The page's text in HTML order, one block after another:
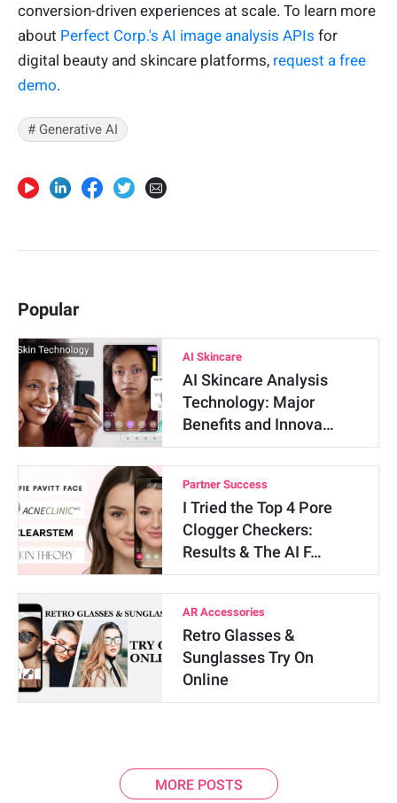
conversion-driven experiences at scale. To learn more
about Perfect Corp.'s AI image analysis APIs for
digital beauty and skincare platforms, request a free
demo.
# Generative AI
Popular
AI Skincare
AI Skincare Analysis
Technology: Major
Benefits and Innova…
Partner Success
I Tried the Top 4 Pore
Clogger Checkers:
Results & The AI F…
AR Accessories
Retro Glasses &
Sunglasses Try On
Online
MORE POSTS